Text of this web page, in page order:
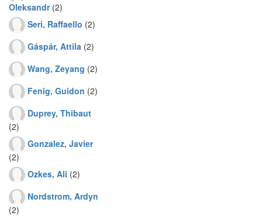
Oleksandr(2)
Seri, Raffaello (2)
Gáspár, Attila (2)
Wang, Zeyang (2)
Fenig, Guidon (2)
Duprey, Thibaut
(2)
Gonzalez, Javier
(2)
Ozkes, Ali (2)
Nordstrom, Ardyn
(2)